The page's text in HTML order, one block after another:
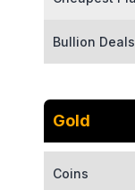
Bullion Deals
Gold
Coins